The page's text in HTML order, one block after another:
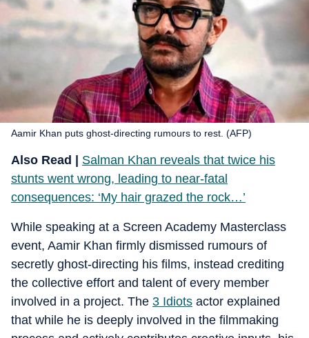
Aamir Khan puts ghost-directing rumours to rest. (AFP)
Also Read | Salman Khan reveals that twice his
stunts went wrong, leading to near-fatal
consequences: ‘My hair grazed the rock…’
While speaking at a Screen Academy Masterclass
event, Aamir Khan firmly dismissed rumours of
secretly ghost-directing his films, instead crediting
the collective effort and talent of every member
involved in a project. The 3 Idiots actor explained
that while he is deeply involved in the filmmaking